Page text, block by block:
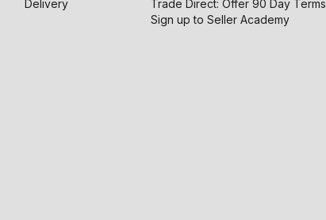
Delivery
Trade Direct: Offer 90 Day Terms
Sign up to Seller Academy